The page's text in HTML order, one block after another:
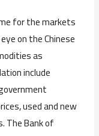
for the markets
on the Chinese
as
include
used and new
The Bank of